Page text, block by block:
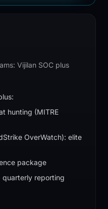
Vijilan SOC plus
hunting (MITRE
OverWatch): elite
package
quarterly reporting